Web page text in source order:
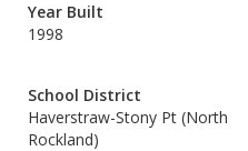
Year Built
1998
School District
Haverstraw-Stony Pt (North
Rockland)